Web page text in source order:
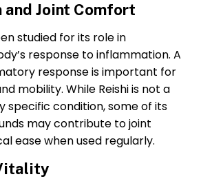
and Joint Comfort
studied for its role in
response to inflammation. A
response is important for
mobility. While Reishi is not a
condition, some of its
may contribute to joint
ease when used regularly.